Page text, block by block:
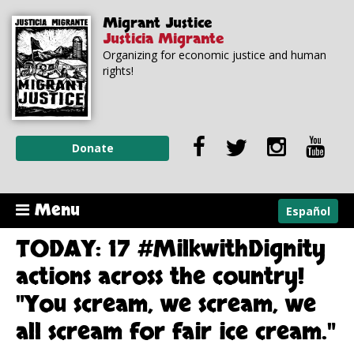
main
content
navigation
Migrant Justice
Justicia Migrante
Organizing for economic justice and human
rights!
Donate
Menu Español
TODAY: 17 #MilkwithDignity
actions across the country!
"You scream, we scream, we
all scream for fair ice cream."